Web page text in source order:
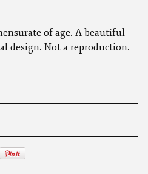
of age. A beautiful
design. Not a reproduction.